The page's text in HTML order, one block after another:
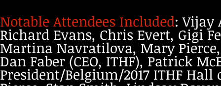
Notable Attendees Included: Vijay
Richard Evans, Chris Evert, Gigi
Martina Navratilova, Mary
Dan Faber (CEO, ITHF), Patrick
President/Belgium/2017 ITHF